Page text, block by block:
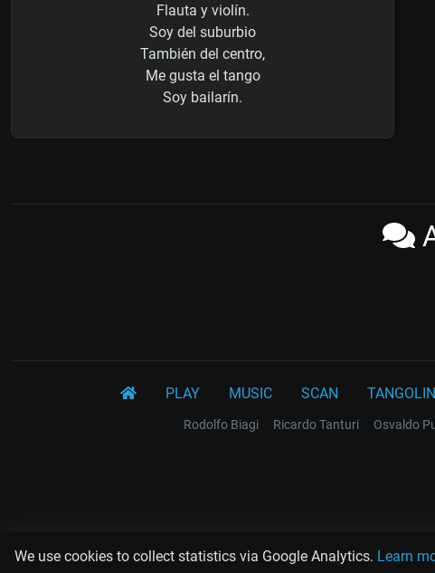
We use cookies to collect statistics via Google Analytics. Learn
Flauta y violín.
Soy del suburbio
También del centro,
Me gusta el tango
Soy bailarín.
PLAY MUSIC SCAN
Rodolfo Biagi Ricardo Tanturi Osvaldo